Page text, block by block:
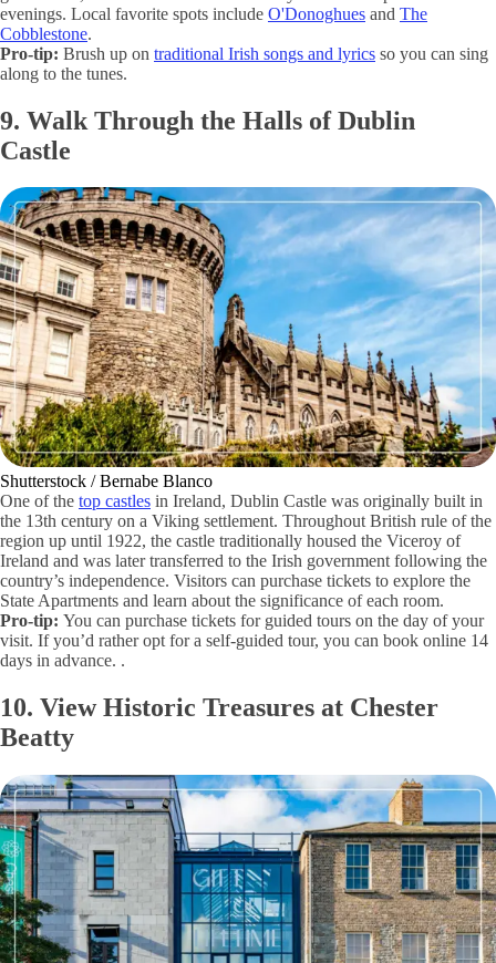
evenings. Local favorite spots include O'Donoghues and The
Cobblestone.
Pro-tip: Brush up on traditional Irish songs and lyrics so you can sing
along to the tunes.
9. Walk Through the Halls of Dublin
Castle
Shutterstock / Bernabe Blanco
One of the top castles in Ireland, Dublin Castle was originally built in
the 13th century on a Viking settlement. Throughout British rule of the
region up until 1922, the castle traditionally housed the Viceroy of
Ireland and was later transferred to the Irish government following the
country’s independence. Visitors can purchase tickets to explore the
State Apartments and learn about the significance of each room.
Pro-tip: You can purchase tickets for guided tours on the day of your
visit. If you’d rather opt for a self-guided tour, you can book online 14
days in advance. .
10. View Historic Treasures at Chester
Beatty